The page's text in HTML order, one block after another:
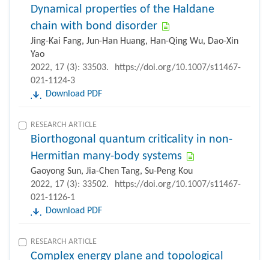
Dynamical properties of the Haldane
chain with bond disorder
Jing-Kai Fang, Jun-Han Huang, Han-Qing Wu, Dao-Xin
Yao
2022, 17 (3): 33503.
https://doi.org/10.1007/s11467-
021-1124-3
Download PDF
RESEARCH ARTICLE
Biorthogonal quantum criticality in non-
Hermitian many-body systems
Gaoyong Sun, Jia-Chen Tang, Su-Peng Kou
2022, 17 (3): 33502.
https://doi.org/10.1007/s11467-
021-1126-1
Download PDF
RESEARCH ARTICLE
Complex energy plane and topological